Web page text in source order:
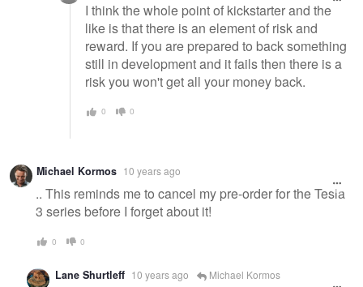
I think the whole point of kickstarter and the
like is that there is an element of risk and
reward. If you are prepared to back something
still in development and it fails then there is a
risk you won't get all your money back.
0 0
Michael Kormos 10 years ago
.. This reminds me to cancel my pre-order for the Tesla
3 series before I forget about it!
0 0
Lane Shurtleff 10 years ago Michael Kormos